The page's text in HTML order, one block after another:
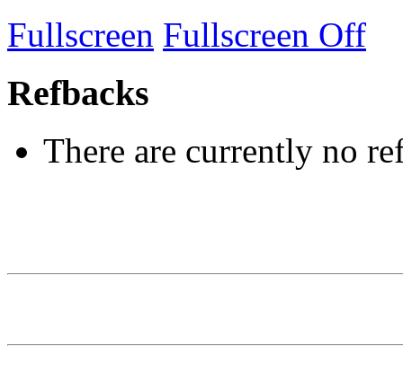
Fullscreen Fullscreen Off
Refbacks
There are currently no